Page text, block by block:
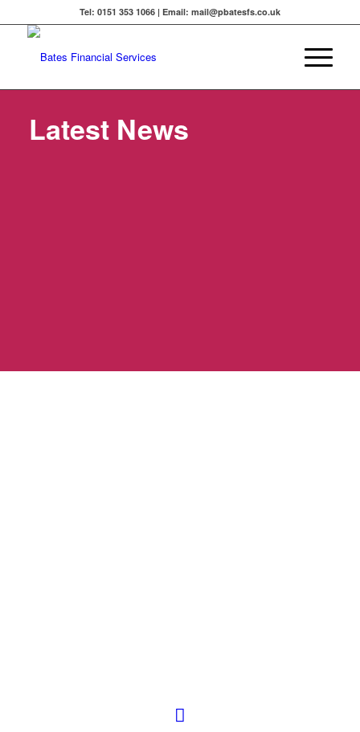
Tel: 0151 353 1066 | Email: mail@pbatesfs.co.uk
Latest News